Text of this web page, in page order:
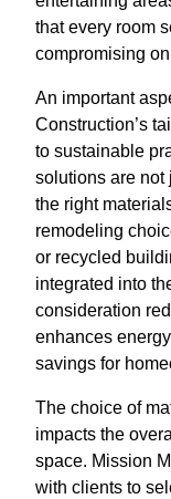
that every room
compromising
An important
Construction’s
to sustainable
solutions are not
the right
remodeling
or recycled
integrated into
consideration
enhances
savings for
The choice of
impacts the
space. Mission
with clients to